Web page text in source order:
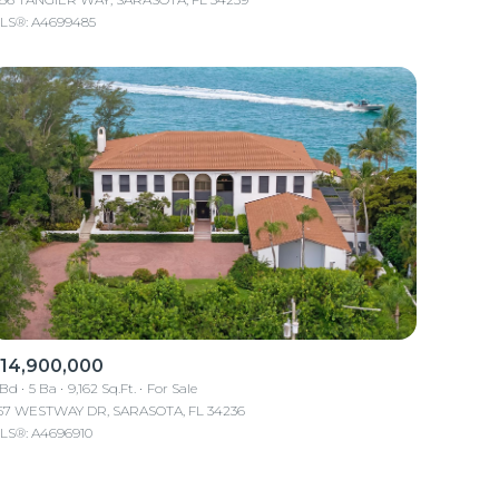
A4699485
5 Ba 9,162 Sq.Ft.
For Sale
WESTWAY DR, SARASOTA, FL 34236
A4696910